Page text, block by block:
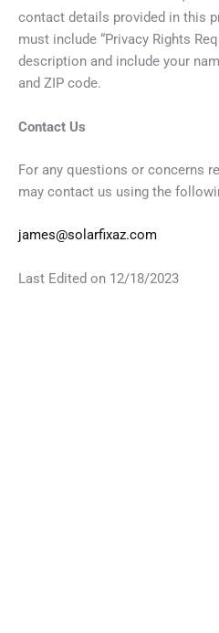
contact details provided in this
must include “Privacy Rights
description and include your
and ZIP code.
Contact Us
For any questions or concerns
may contact us using the
james@solarfixaz.com
Last Edited on 12/18/2023